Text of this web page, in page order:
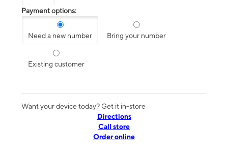
Payment options:
Need a new number Bring your number
Existing customer
Want your device today? Get it in-store
Directions
Call store
Order online